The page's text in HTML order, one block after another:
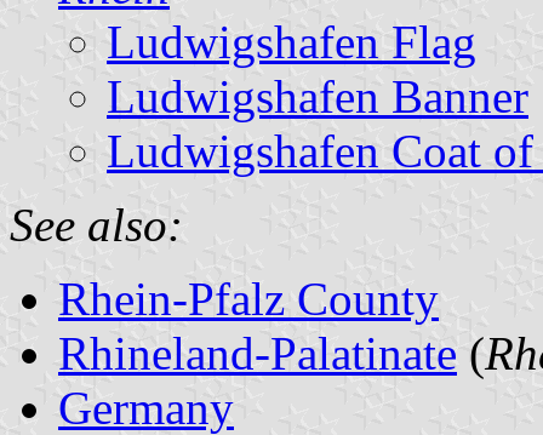
Ludwigshafen Flag
Ludwigshafen Banner
Ludwigshafen Coat
See also:
Rhein-Pfalz County
Rhineland-Palatinate (
Germany